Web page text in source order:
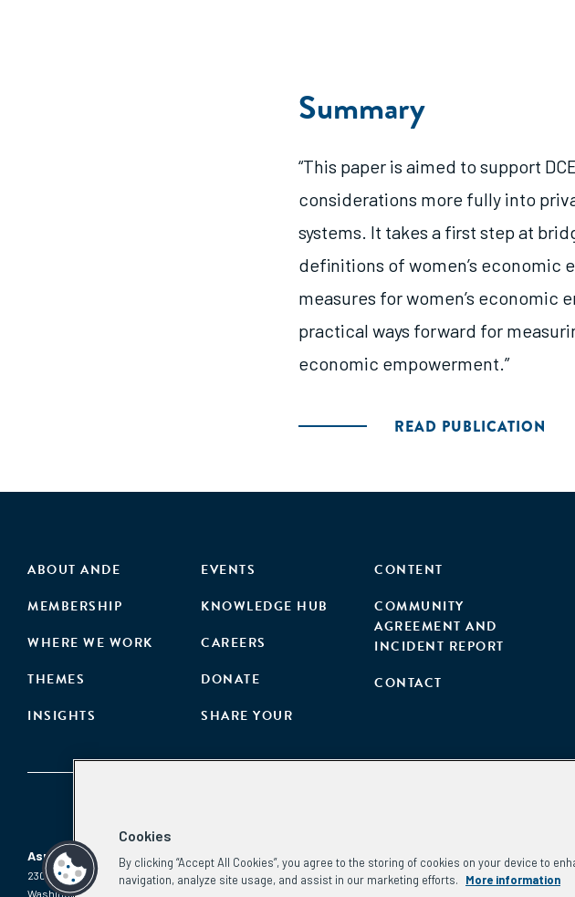
Summary
“This paper is aimed to support
considerations more fully into
systems. It takes a first step at
definitions of women’s
measures for women’s economic
practical ways forward for
economic empowerment.”
READ PUBLICATION
ABOUT ANDE
MEMBERSHIP
WHERE WE WORK
THEMES
INSIGHTS
EVENTS
KNOWLEDGE HUB
CAREERS
DONATE
SHARE YOUR
CONTENT
COMMUNITY
AGREEMENT AND
INCIDENT REPORT
CONTACT
Aspen Network of Development Entrepreneurs
2300 N St. NW, #700
Washington, DC 20037
Phone: (202) 736-5800
Cookies
By clicking “Accept All Cookies”, you agree to the storing of cookies on your device to
navigation, analyze site usage, and assist in our marketing efforts.
More information